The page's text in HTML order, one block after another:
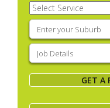
Select
Service(Required)
Enter
your
suburb(Required)
Job
Details(Required)
GET A